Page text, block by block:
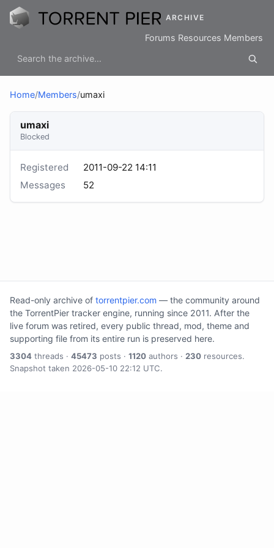
ARCHIVE
Forums Resources Members
Home/Members/umaxi
umaxi
Blocked
Registered
2011-09-22 14:11
Messages
52
Read-only archive of torrentpier.com — the community around
the TorrentPier tracker engine, running since 2011. After the
live forum was retired, every public thread, mod, theme and
supporting file from its entire run is preserved here.
3304 threads · 45473 posts · 1120 authors · 230 resources.
Snapshot taken 2026-05-10 22:12 UTC.